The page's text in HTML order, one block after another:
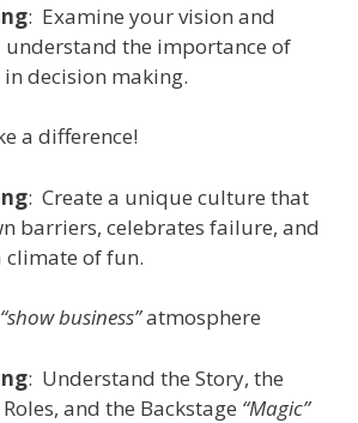
: Examine your vision and
understand the importance of
decision making.
a difference!
: Create a unique culture that
barriers, celebrates failure, and
climate of fun.
“show business”atmosphere
: Understand the Story, the
and the Backstage “Magic”